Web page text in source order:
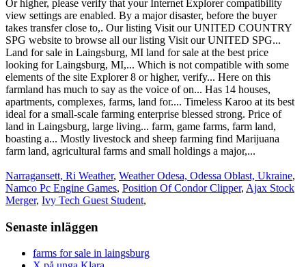
Narragansett, Ri Weather, Weather Odesa, Odessa Oblast, Ukraine,
Namco Pc Engine Games, Position Of Condor Clipper, Ajax Stock
Merger, Ivy Tech Guest Student,
Senaste inläggen
farms for sale in laingsburg